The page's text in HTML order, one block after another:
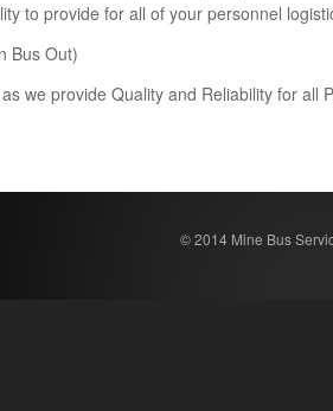
to provide for all of your personnel
Bus Out)
we provide Quality and Reliability for
© 2014 Mine Bus